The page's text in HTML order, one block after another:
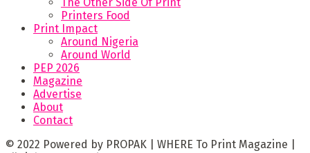
Printers Food
Print Impact
Around Nigeria
Around World
PEP 2026
Magazine
Advertise
About
Contact
© 2022 Powered by PROPAK | WHERE To Print Magazine |